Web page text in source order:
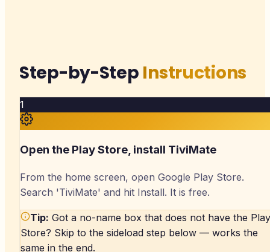
Step-by-Step Instructions
1
Open the Play Store, install TiviMate
From the home screen, open Google Play Store.
Search 'TiviMate' and hit Install. It is free.
Tip: Got a no-name box that does not have the Play
Store? Skip to the sideload step below — works the
same in the end.